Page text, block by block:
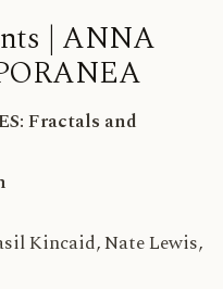
| ANNA
Fractals and
Kincaid, Nate Lewis,